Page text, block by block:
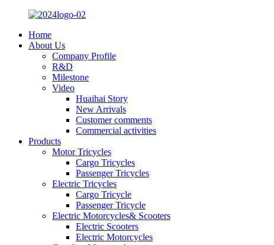
Home
About Us
Company Profile
R&D
Milestone
Video
Huaihai Story
New Arrivals
Customer comments
Commercial activities
Products
Motor Tricycles
Cargo Tricycles
Passenger Tricycles
Electric Tricycles
Cargo Tricycle
Passenger Tricycle
Electric Motorcycles& Scooters
Electric Scooters
Electric Motorcycles